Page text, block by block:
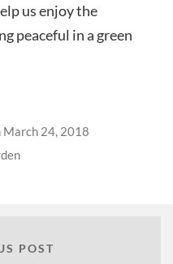
us enjoy the
peaceful in a green
24, 2018
POST